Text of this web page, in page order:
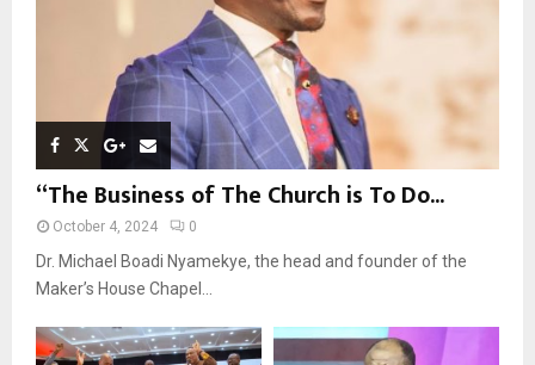
“The Business of The Church is To Do...
October 4, 2024 0
Dr. Michael Boadi Nyamekye, the head and founder of the
Maker’s House Chapel...